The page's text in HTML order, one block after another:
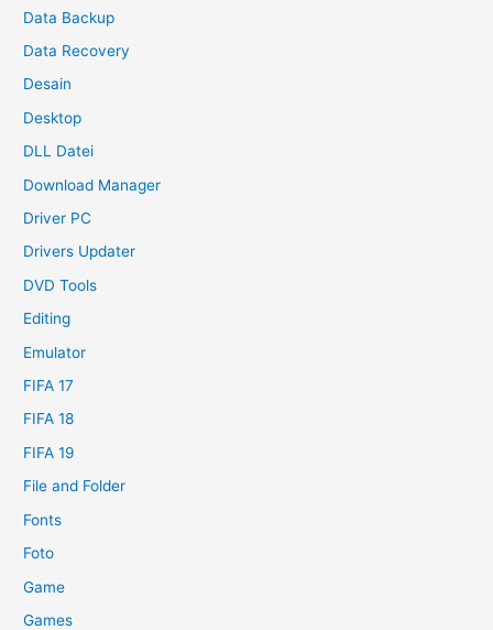
Data Backup
Data Recovery
Desain
Desktop
DLL Datei
Download Manager
Driver PC
Drivers Updater
DVD Tools
Editing
Emulator
FIFA 17
FIFA 18
FIFA 19
File and Folder
Fonts
Foto
Game
Games